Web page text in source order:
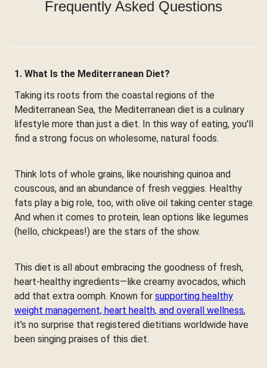
Frequently Asked Questions
1. What Is the Mediterranean Diet?
Taking its roots from the coastal regions of the
Mediterranean Sea, the Mediterranean diet is a culinary
lifestyle more than just a diet. In this way of eating, you'll
find a strong focus on wholesome, natural foods.
Think lots of whole grains, like nourishing quinoa and
couscous, and an abundance of fresh veggies. Healthy
fats play a big role, too, with olive oil taking center stage.
And when it comes to protein, lean options like legumes
(hello, chickpeas!) are the stars of the show.
This diet is all about embracing the goodness of fresh,
heart-healthy ingredients—like creamy avocados, which
add that extra oomph. Known for supporting healthy
weight management, heart health, and overall wellness,
it's no surprise that registered dietitians worldwide have
been singing praises of this diet.